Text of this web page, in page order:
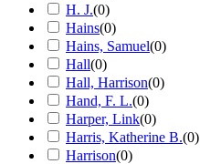
H. J.(0)
Hains(0)
Hains, Samuel(0)
Hall(0)
Hall, Harrison(0)
Hand, F. L.(0)
Harper, Link(0)
Harris, Katherine B.(0)
Harrison(0)